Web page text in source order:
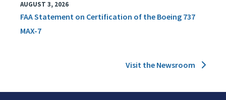
AUGUST 3, 2026
FAA Statement on Certification of the Boeing 737
MAX-7
Visit the Newsroom